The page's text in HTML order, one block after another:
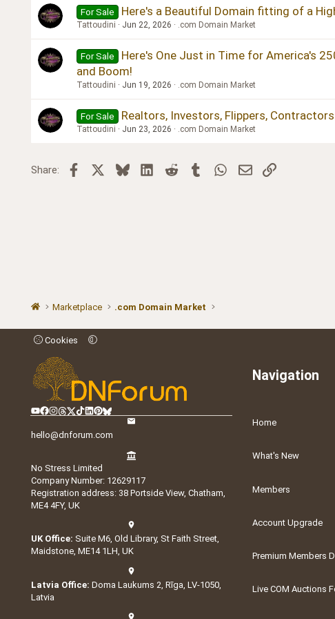
For Sale Here's a Beautiful Domain fitting of a
Tattoudini Jun 22, 2026 .com Domain Market
For Sale
Here's One Just in Time for America's
and Boom!
Tattoudini Jun 19, 2026 .com Domain Market
For Sale Realtors, Investors, Flippers,
Tattoudini Jun 23, 2026 .com Domain Market
Share: Facebook BlueskyLinkedInReddit TumblrWhatsApp
EmailLink
Marketplace .com Domain Market
Cookies
hello@dnforum.com
No Stress Limited
Company Number: 12629117
Registration address: 38 Portside View, Chatham,
ME4 4FY, UK
UK Office: Suite M6, Old Library, St Faith Street,
Maidstone, ME14 1LH, UK
Latvia Office: Doma Laukums 2, Rīga, LV-1050,
Latvia
Navigation
Home
What's New
Members
Account Upgrade
Premium Members
Live COM Auctions